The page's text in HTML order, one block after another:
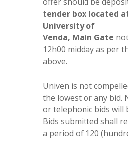
tender box located
University of
Venda, Main Gate
12h00 midday as per
above.
Univen is not
the lowest or any bid.
or telephonic bids will
Bids submitted shall
a period of 120